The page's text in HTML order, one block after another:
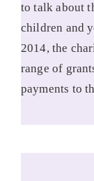
to talk about
children and
2014, the
range of
payments to